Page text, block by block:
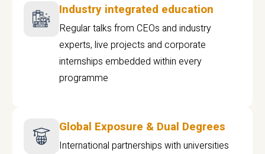
Industry integrated education
Regular talks from CEOs and industry
experts, live projects and corporate
internships embedded within every
programme
Global Exposure & Dual Degrees
International partnerships with universities